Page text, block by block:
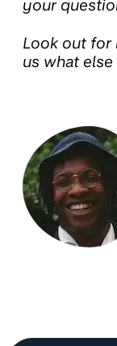
your
Look out for
us what